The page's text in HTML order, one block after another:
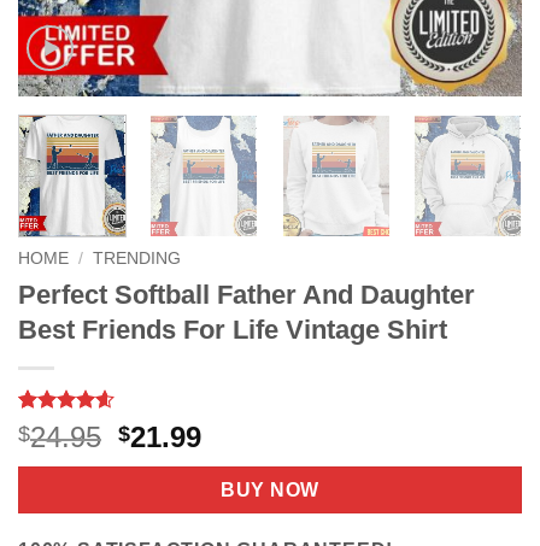
HOME / TRENDING
Perfect Softball Father And Daughter
Best Friends For Life Vintage Shirt
Rated4.6
out of 5
based on
24
$24.95 Original
price
$24.95.
$21.99Current
price
is:
$21.99.
BUY NOW